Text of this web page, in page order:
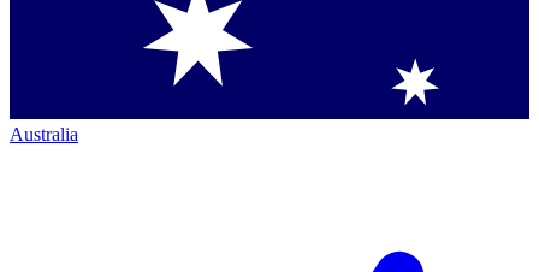
Australia